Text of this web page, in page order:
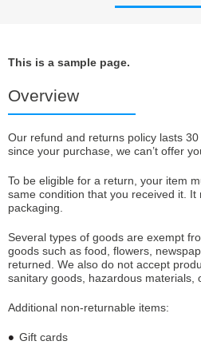
This is a sample page.
Overview
Our refund and returns policy lasts
since your purchase, we can’t offer
To be eligible for a return, your item
same condition that you received it.
packaging.
Several types of goods are exempt
goods such as food, flowers,
returned. We also do not accept
sanitary goods, hazardous materials,
Additional non-returnable items:
Gift cards